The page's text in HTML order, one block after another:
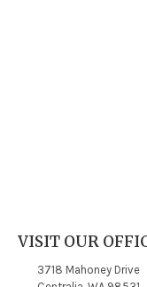
VISIT OUR
3718 Mahoney Drive